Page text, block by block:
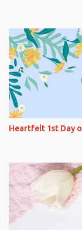
Heartfelt 1st Day